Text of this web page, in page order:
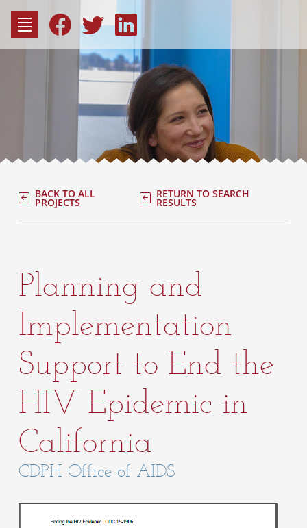
content
BACK TO ALL
PROJECTS
RETURN TO SEARCH
RESULTS
Planning and
Implementation
Support to End the
HIV Epidemic in
California
CDPH Office of AIDS